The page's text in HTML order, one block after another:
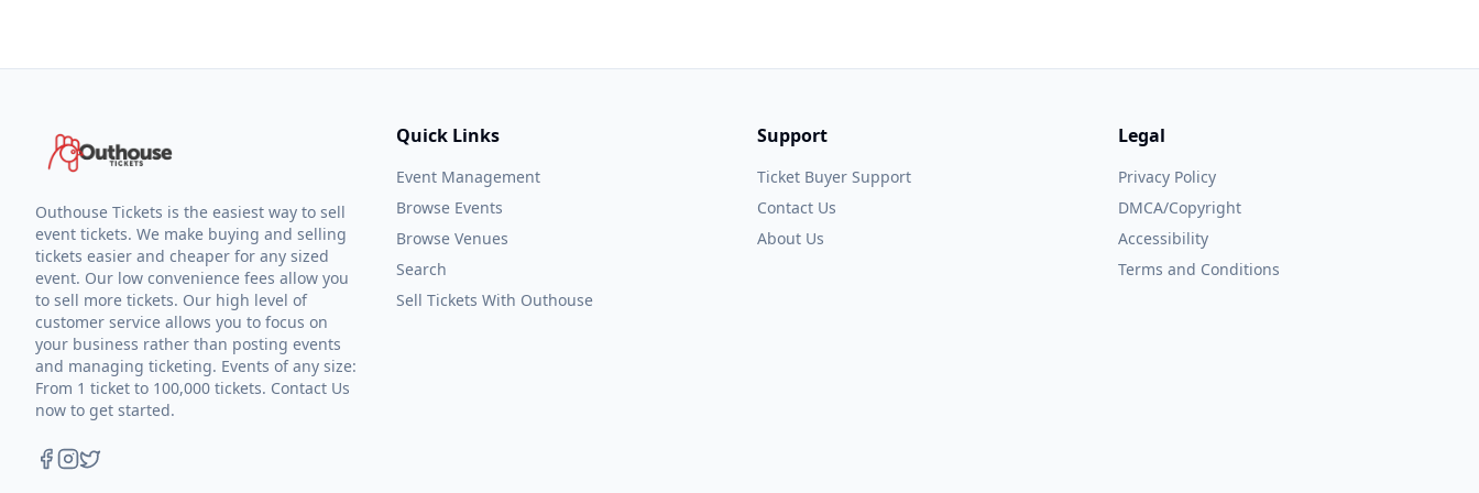
Outhouse Tickets is the easiest way to sell
event tickets. We make buying and selling
tickets easier and cheaper for any sized
event. Our low convenience fees allow you
to sell more tickets. Our high level of
customer service allows you to focus on
your business rather than posting events
and managing ticketing. Events of any size:
From 1 ticket to 100,000 tickets. Contact Us
now to get started.
Quick Links
Event Management
Browse Events
Browse Venues
Search
Sell Tickets With Outhouse
Support
Ticket Buyer Support
Contact Us
About Us
Legal
Privacy Policy
DMCA/Copyright
Accessibility
Terms and Conditions